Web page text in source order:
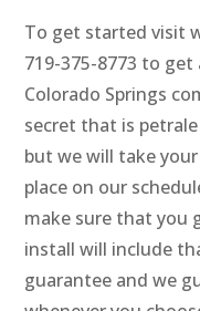
To get started visit
719-375-8773 to
Colorado Springs
secret that is
but we will take
place on our
make sure that you
install will include
guarantee and we